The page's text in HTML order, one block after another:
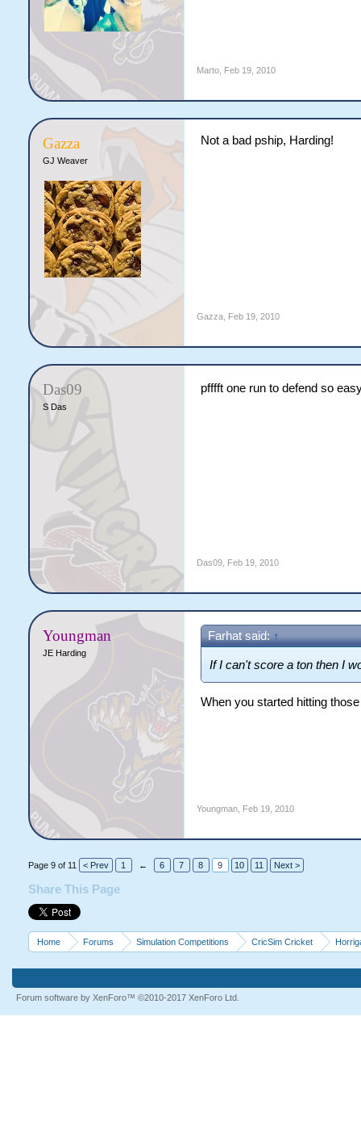
Marto, Feb 19, 2010
Gazza
GJ Weaver
Not a bad pship, Harding!
Gazza, Feb 19, 2010
Das09
S Das
pfffft one run to defend so
Das09, Feb 19, 2010
Youngman
JE Harding
Farhat said: ↑
If I can't score a ton then I
When you started hitting
Youngman, Feb 19, 2010
Page 9 of 11 < Prev 1 ← 6 7 8 9 10 11 Next >
Share This Page
Home Forums Simulation Competitions CricSim Cricket
Forum software by XenForo™ ©2010-2017 XenForo Ltd.